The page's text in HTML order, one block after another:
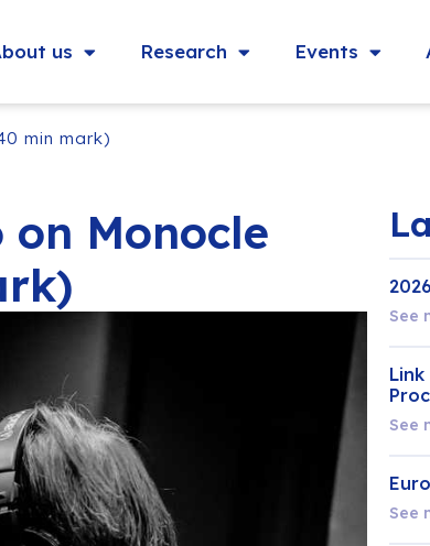
us Research Events
min mark)
on Monocle
See
See
See